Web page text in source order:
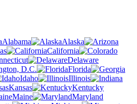
Alabama
Alaska
California
Delaware
D.C.
Florida
Idaho
Illinois
Kansas
Kentucky
Maine
Maryland